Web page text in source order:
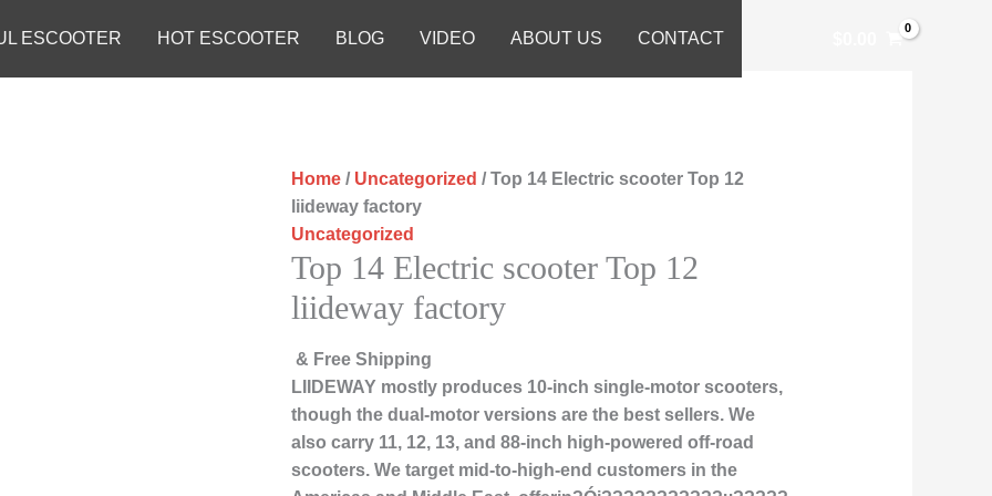
ESCOOTER HOT ESCOOTER BLOG VIDEO ABOUT US CONTACT
Home / Uncategorized / Top 14 Electric scooter Top 12
liideway factory
Uncategorized
Top 14 Electric scooter Top 12
liideway factory
& Free Shipping
LIIDEWAY mostly produces 10-inch single-motor scooters,
though the dual-motor versions are the best sellers. We
also carry 11, 12, 13, and 88-inch high-powered off-road
scooters. We target mid-to-high-end customers in the